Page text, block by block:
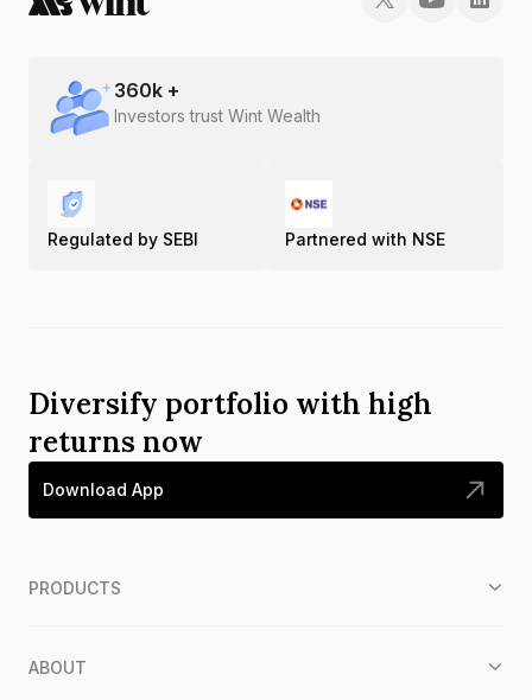
360k +
Investors trust Wint Wealth
Regulated by SEBI Partnered with NSE
Diversify portfolio with high
returns now
Download App
PRODUCTS
ABOUT